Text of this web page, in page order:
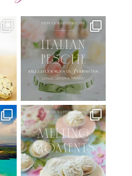
🍑 NEW CURATED RECIPE 🍑
Italian Pesche |
...
17 3
New Curated Recipe!
🌸 MELTING MOMENTS...
20 6